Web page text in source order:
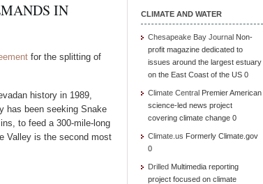
IN
for the splitting of
history in 1989,
has been seeking Snake
to feed a 300-mile-long
Valley is the second most
CLIMATE AND WATER
Chesapeake Bay Journal Non-
profit magazine dedicated to
issues around the largest estuary
on the East Coast of the US 0
Climate Central Premier American
science-led news project
covering climate change 0
Climate.us Formerly Climate.gov
0
Drilled Multimedia reporting
project focused on climate